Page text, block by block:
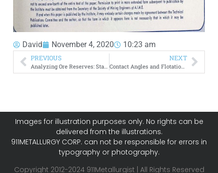
David November 4, 2020 10:23 am
PREVIOUS
Analyzing Ore Reserves: Statistical Method of Calculating
NEXT
Contact Angles and Flotation Rate
Images for illustration purposes only. No rights can be
delivered from the illustrations.
911METALLURGY CORP. can not be responsible for errors in
typography or photography.
Copyright 2012-2024 911Metallurgist | All Rights Reserved